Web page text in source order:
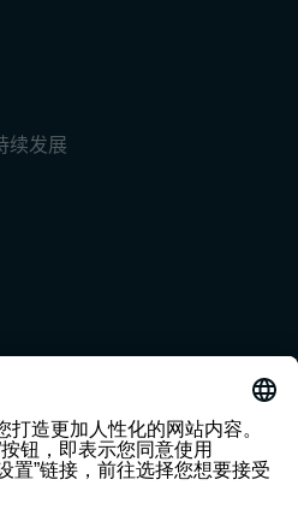
续发展